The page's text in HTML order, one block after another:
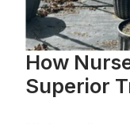
How
Superior